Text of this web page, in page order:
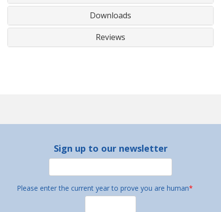
Downloads
Reviews
Sign up to our newsletter
Please enter the current year to prove you are human*